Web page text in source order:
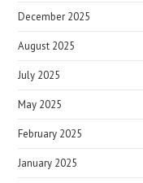
December 2025
August 2025
July 2025
May 2025
February 2025
January 2025